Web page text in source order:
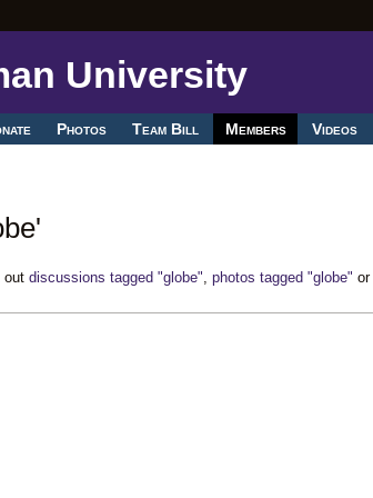
Photos Team Bill Members Videos
out discussions tagged "globe" photos tagged "globe" or